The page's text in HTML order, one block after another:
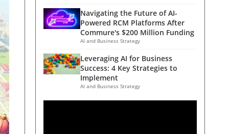
Navigating the Future of AI-
Powered RCM Platforms After
Commure's $200 Million Funding
AI and Business Strategy
Leveraging AI for Business
Success: 4 Key Strategies to
Implement
AI and Business Strategy